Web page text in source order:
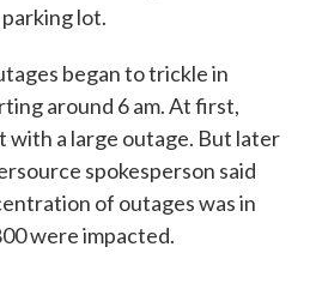
lot.
began to trickle in
around 6 am. At first,
with a large outage. But later
spokesperson said
of outages was in
were impacted.